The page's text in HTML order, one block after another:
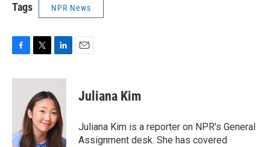
Tags NPR News
c
k
i
t
t
e
r
n
k
e
d
I
n
Juliana Kim
Juliana Kim is a reporter on NPR's General
Assignment desk. She has covered